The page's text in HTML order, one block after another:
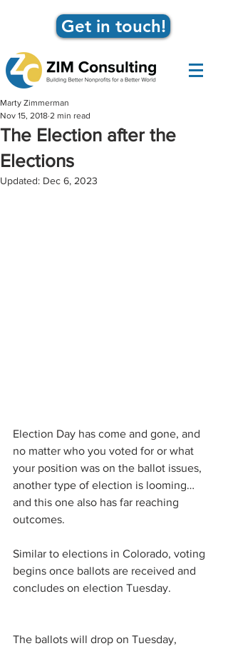
Get in touch!
The Election after the
Elections
Marty Zimmerman
Nov 15, 2018 2 min read
Updated: Dec 6, 2023
Election Day has come and gone, and
no matter who you voted for or what
your position was on the ballot issues,
another type of election is looming…
and this one also has far reaching
outcomes.
Similar to elections in Colorado, voting
begins once ballots are received and
concludes on election Tuesday.
The ballots will drop on Tuesday,